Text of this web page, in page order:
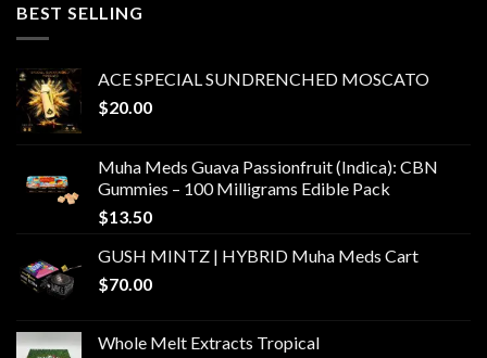
BEST SELLING
ACE SPECIAL SUNDRENCHED MOSCATO
$20.00
Muha Meds Guava Passionfruit (Indica): CBN
Gummies – 100 Milligrams Edible Pack
$13.50
GUSH MINTZ | HYBRID Muha Meds Cart
$70.00
Whole Melt Extracts Tropical